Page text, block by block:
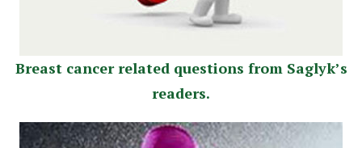
Breast сancer related questions from Saglyk’s
readers.